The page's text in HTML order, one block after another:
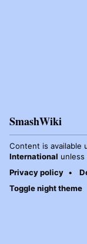
SmashWiki
Content is available
International
Privacy policy
Toggle night theme